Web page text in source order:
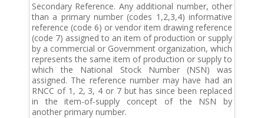
Secondary Reference. Any additional number, other
than a primary number (codes 1,2,3,4) informative
reference (code 6) or vendor item drawing reference
(code 7) assigned to an item of production or supply
by a commercial or Government organization, which
represents the same item of production or supply to
which the National Stock Number (NSN) was
assigned. The reference number may have had an
RNCC of 1, 2, 3, 4 or 7 but has since been replaced
in the item-of-supply concept of the NSN by
another primary number.